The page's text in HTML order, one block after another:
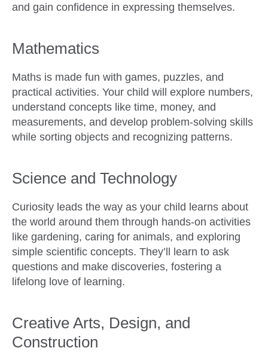
and gain confidence in expressing themselves.
Mathematics
Maths is made fun with games, puzzles, and
practical activities. Your child will explore numbers,
understand concepts like time, money, and
measurements, and develop problem-solving skills
while sorting objects and recognizing patterns.
Science and Technology
Curiosity leads the way as your child learns about
the world around them through hands-on activities
like gardening, caring for animals, and exploring
simple scientific concepts. They’ll learn to ask
questions and make discoveries, fostering a
lifelong love of learning.
Creative Arts, Design, and
Construction